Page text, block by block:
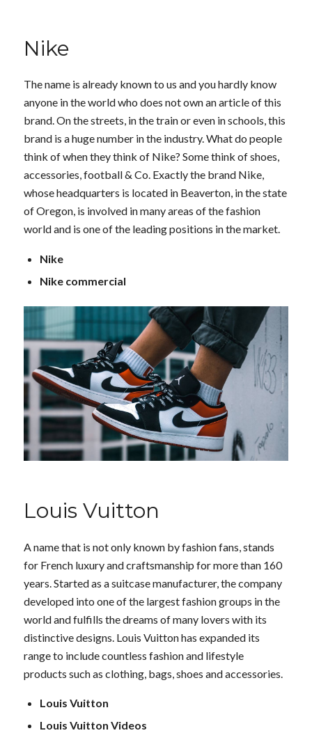
Nike
The name is already known to us and you hardly know
anyone in the world who does not own an article of this
brand. On the streets, in the train or even in schools, this
brand is a huge number in the industry. What do people
think of when they think of Nike? Some think of shoes,
accessories, football & Co. Exactly the brand Nike,
whose headquarters is located in Beaverton, in the state
of Oregon, is involved in many areas of the fashion
world and is one of the leading positions in the market.
Nike
Nike commercial
Louis Vuitton
A name that is not only known by fashion fans, stands
for French luxury and craftsmanship for more than 160
years. Started as a suitcase manufacturer, the company
developed into one of the largest fashion groups in the
world and fulfills the dreams of many lovers with its
distinctive designs. Louis Vuitton has expanded its
range to include countless fashion and lifestyle
products such as clothing, bags, shoes and accessories.
Louis Vuitton
Louis Vuitton Videos